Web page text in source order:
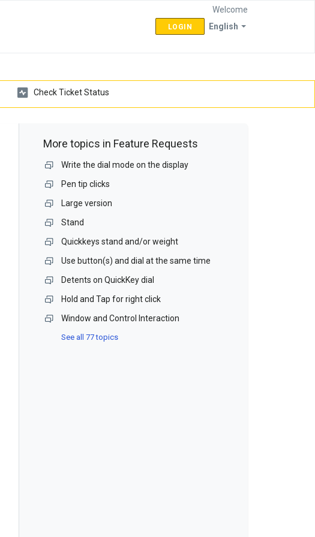
English
Welcome
LOGIN
Check Ticket Status
More topics in Feature Requests
Write the dial mode on the display
Pen tip clicks
Large version
Stand
Quickkeys stand and/or weight
Use button(s) and dial at the same time
Detents on QuickKey dial
Hold and Tap for right click
Window and Control Interaction
See all 77 topics